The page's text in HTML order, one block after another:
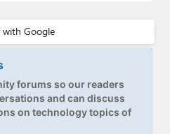
forums so our readers
and can discuss
on technology topics of